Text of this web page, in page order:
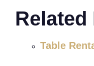
Related
Table